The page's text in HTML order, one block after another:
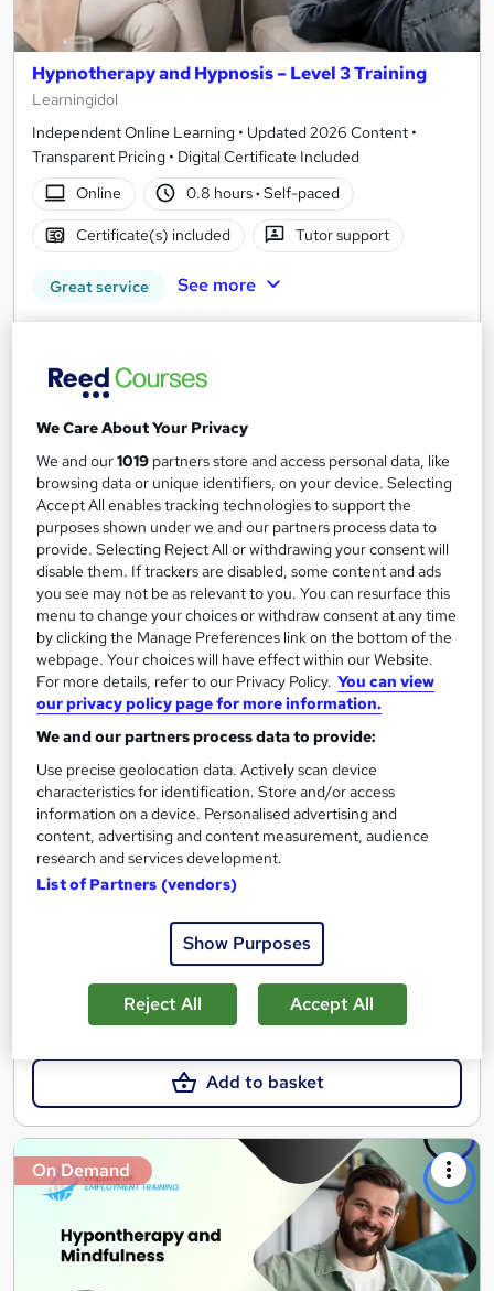
Hypnotherapy and Hypnosis – Level 3 Training
Learningidol
Independent Online Learning • Updated 2026 Content •
Transparent Pricing • Digital Certificate Included
Online
0.8 hours· Self-paced
Certificate(s) included Tutor support
Great service See more
On Demand
Hypnotherapy Diploma
Course Drive
CPD Accredited Hypnotherapy Diploma | Developed by a 20+
Years Experienced Hypnotherapy Expert | 6 FREE PDF
Certificate
Online
15.6 hours
Certificate(s) included Tutor support
Great service See more
£49.99
Add to basket
On Demand
We Care About Your Privacy
We and our1019 partners store and access personal data, like
browsing data or unique identifiers, on your device. Selecting
Accept All enables tracking technologies to support the
purposes shown under we and our partners process data to
provide. Selecting Reject All or withdrawing your consent will
disable them. If trackers are disabled, some content and ads
you see may not be as relevant to you. You can resurface this
menu to change your choices or withdraw consent at any time
by clicking the Manage Preferences link on the bottom of the
webpage. Your choices will have effect within our Website.
For more details, refer to our Privacy Policy. You can view
our privacy policy page for more information.
We and our partners process data to provide:
Use precise geolocation data. Actively scan device
characteristics for identification. Store and/or access
information on a device. Personalised advertising and
content, advertising and content measurement, audience
research and services development.
List of Partners (vendors)
Show Purposes
Reject All Accept All